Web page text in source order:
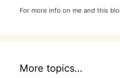
For more info on me and this
More topics…